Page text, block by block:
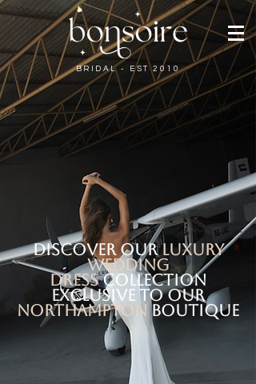
BRIDAL - EST 2010
discover ourLUXURY
WEDDING
DRESSCOLLECTION
exclusive to our
Northampton boutique